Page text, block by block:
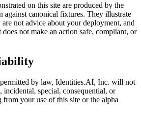
on this site are produced by the
against canonical fixtures. They illustrate
not advice about your deployment, and
not make an action safe, compliant, or
by law, Identities.AI, Inc. will not
special, consequential, or
from your use of this site or the alpha